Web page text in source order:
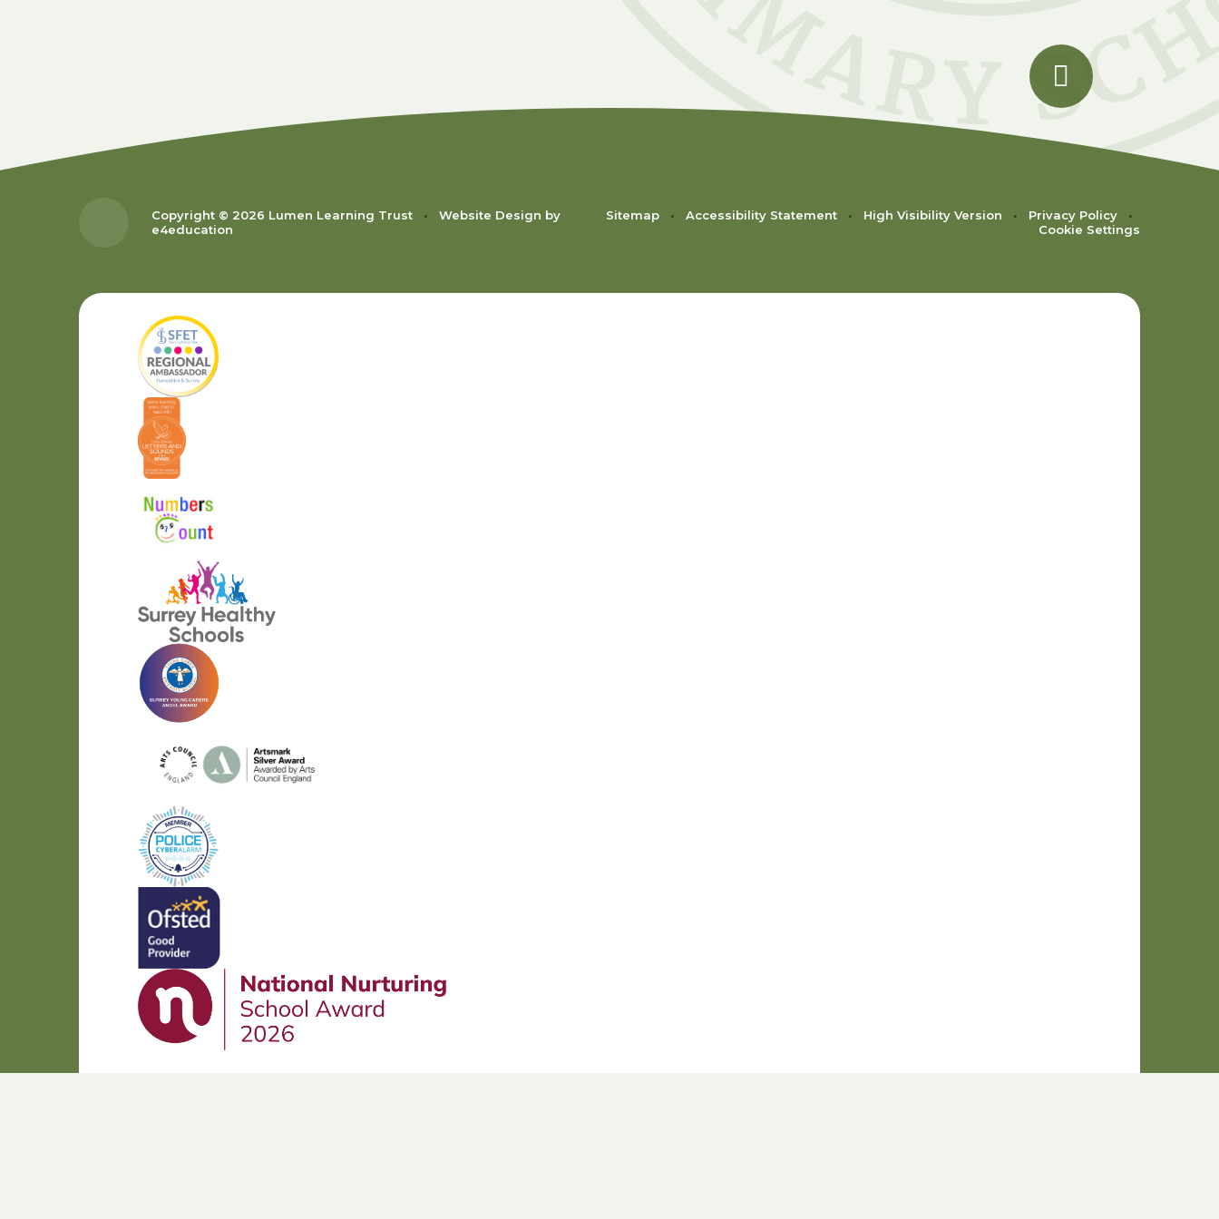
Copyright © 2026 Lumen Learning Trust •
Website Design by
e4education
Sitemap • Accessibility Statement • High Visibility Version • Privacy Policy
•
Cookie Settings